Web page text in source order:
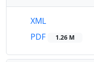
XML
PDF
1.26 M